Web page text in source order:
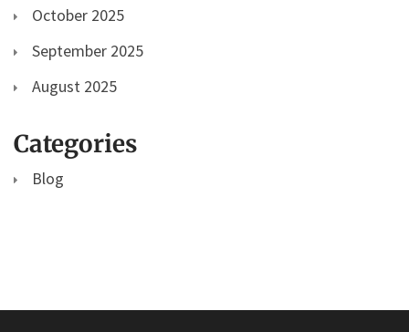
October 2025
September 2025
August 2025
Categories
Blog